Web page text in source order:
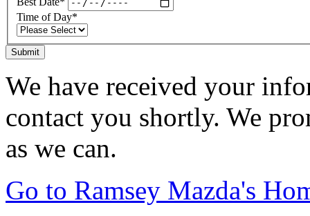
Time of Day*
Submit
We have received your
contact you shortly. We
as we can.
Go to Ramsey Mazda's